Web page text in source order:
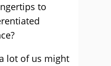
to
lot of us might